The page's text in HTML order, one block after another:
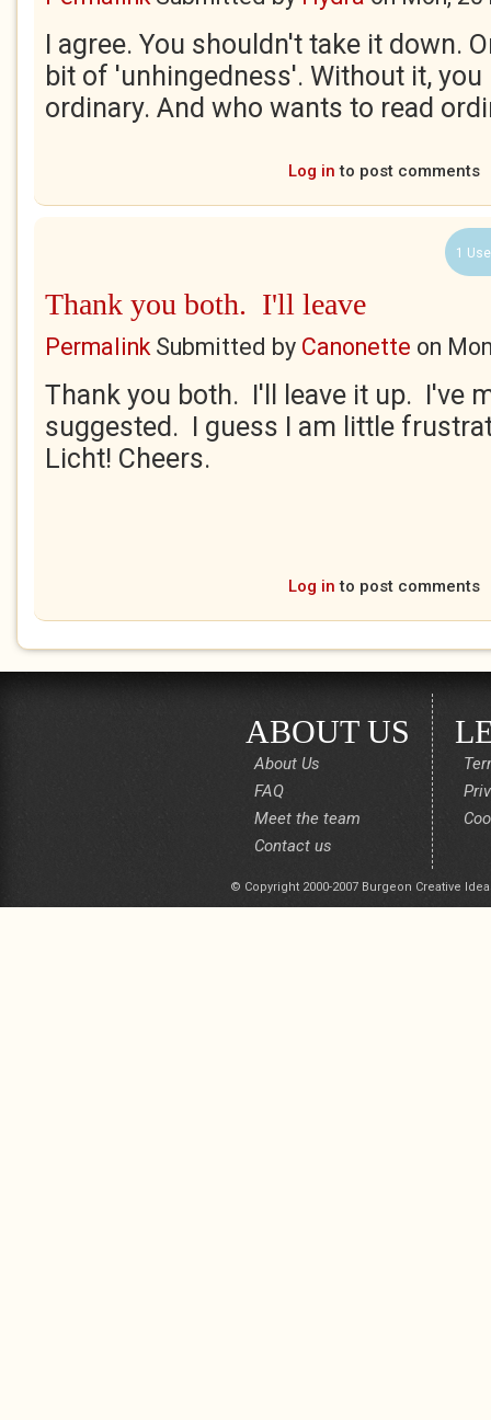
I agree. You shouldn't take it down.
bit of 'unhingedness'. Without it,
ordinary. And who wants to read
Log in to post comments
1
Thank you both. I'll leave
PermalinkSubmitted by Canonette on
Thank you both. I'll leave it up. I've
suggested. I guess I am little
Licht! Cheers.
Log in to post comments
ABOUT US
About Us
FAQ
Meet the team
Contact us
© Copyright 2000-2007 Burgeon Creative